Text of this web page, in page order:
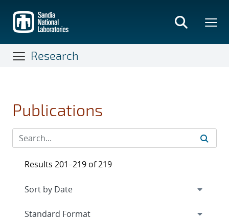
main
content
Research
Publications
Results 201–219 of 219